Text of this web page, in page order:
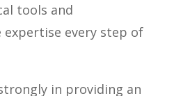
tools and
expertise every step of
in providing an